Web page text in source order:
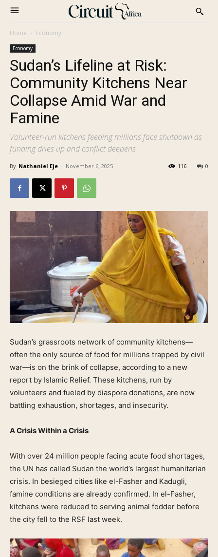
Home Economy
Economy
Sudan’s Lifeline at Risk:
Community Kitchens Near
Collapse Amid War and
Famine
Volunteer-run kitchens feeding millions face shutdown as
funding dries up and conflict deepens
By Nathaniel Eje - November 6, 2025 0
116
Sudan’s grassroots network of community kitchens—
often the only source of food for millions trapped by civil
war—is on the brink of collapse, according to a new
report by Islamic Relief. These kitchens, run by
volunteers and fueled by diaspora donations, are now
battling exhaustion, shortages, and insecurity.
A Crisis Within a Crisis
With over 24 million people facing acute food shortages,
the UN has called Sudan the world’s largest humanitarian
crisis. In besieged cities like el-Fasher and Kadugli,
famine conditions are already confirmed. In el-Fasher,
kitchens were reduced to serving animal fodder before
the city fell to the RSF last week.